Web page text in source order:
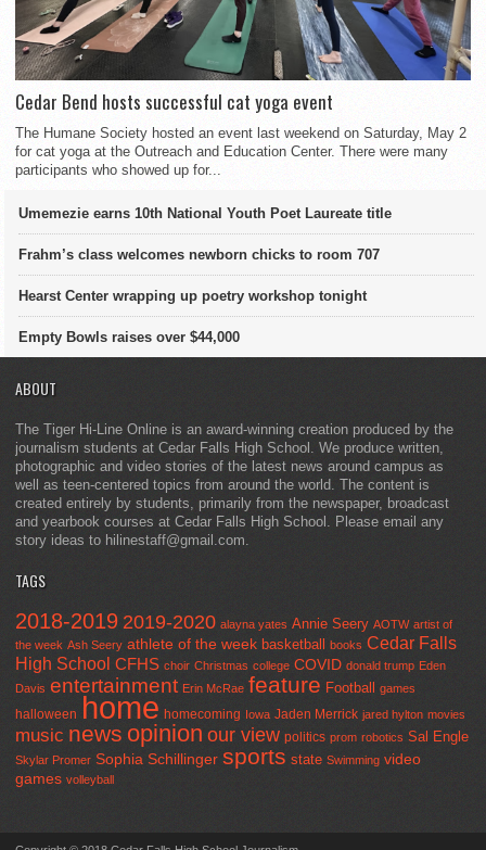
Cedar Bend hosts successful cat yoga event
The Humane Society hosted an event last weekend on Saturday, May 2
for cat yoga at the Outreach and Education Center. There were many
participants who showed up for...
Umemezie earns 10th National Youth Poet Laureate title
Frahm’s class welcomes newborn chicks to room 707
Hearst Center wrapping up poetry workshop tonight
Empty Bowls raises over $44,000
ABOUT
The Tiger Hi-Line Online is an award-winning creation produced by the
journalism students at Cedar Falls High School. We produce written,
photographic and video stories of the latest news around campus as
well as teen-centered topics from around the world. The content is
created entirely by students, primarily from the newspaper, broadcast
and yearbook courses at Cedar Falls High School. Please email any
story ideas to hilinestaff@gmail.com.
TAGS
2018-2019 2019-2020 alayna yates Annie Seery AOTW artist of
the week Ash Seery athlete of the week basketball books Cedar Falls
High School CFHS choir Christmas college COVID donald trump Eden
Davis entertainment Erin McRae feature Football games
halloween home homecoming Iowa Jaden Merrick jared hylton movies
music news opinion our view politics prom robotics Sal Engle
Skylar Promer Sophia Schillinger sports state Swimming video
games volleyball